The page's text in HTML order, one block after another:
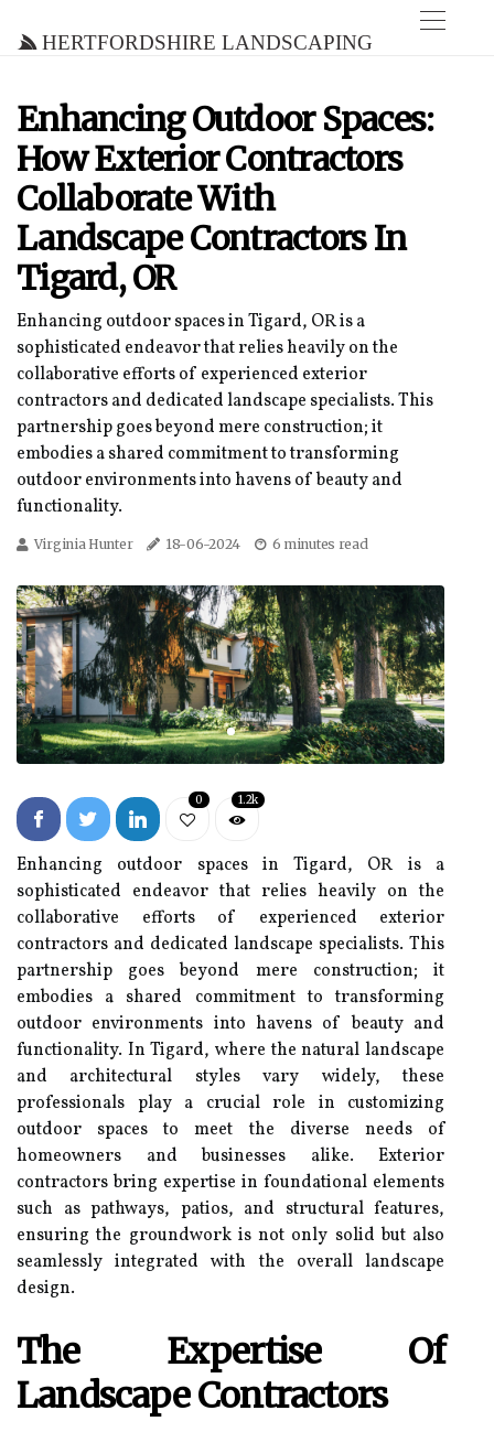
Hertfordshire Landscaping
Enhancing Outdoor Spaces:
How Exterior Contractors
Collaborate With
Landscape Contractors In
Tigard, OR
Enhancing outdoor spaces in Tigard, OR is a
sophisticated endeavor that relies heavily on the
collaborative efforts of experienced exterior
contractors and dedicated landscape specialists. This
partnership goes beyond mere construction; it
embodies a shared commitment to transforming
outdoor environments into havens of beauty and
functionality.
Virginia Hunter 18-06-2024 6 minutes read
0 1.2k
Enhancing outdoor spaces in Tigard, OR is a
sophisticated endeavor that relies heavily on the
collaborative efforts of experienced exterior
contractors and dedicated landscape specialists. This
partnership goes beyond mere construction; it
embodies a shared commitment to transforming
outdoor environments into havens of beauty and
functionality. In Tigard, where the natural landscape
and architectural styles vary widely, these
professionals play a crucial role in customizing
outdoor spaces to meet the diverse needs of
homeowners and businesses alike. Exterior
contractors bring expertise in foundational elements
such as pathways, patios, and structural features,
ensuring the groundwork is not only solid but also
seamlessly integrated with the overall landscape
design.
The Expertise Of
Landscape Contractors